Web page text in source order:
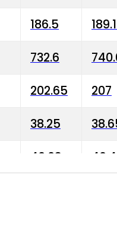
186.5
732.6
202.65 207
38.25
40.03